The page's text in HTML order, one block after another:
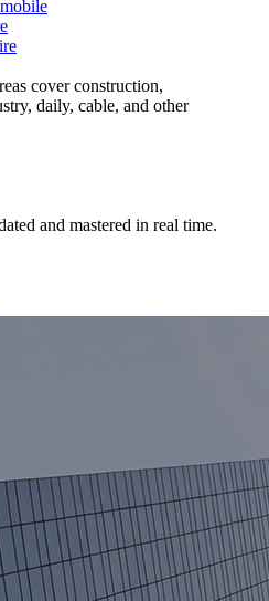
cover construction,
daily, cable, and other
and mastered in real time.